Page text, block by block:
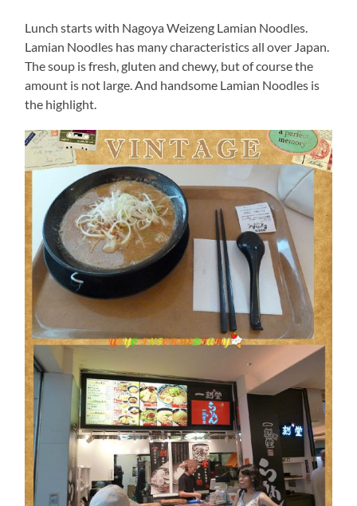
Lunch starts with Nagoya Weizeng Lamian Noodles.
Lamian Noodles has many characteristics all over Japan.
The soup is fresh, gluten and chewy, but of course the
amount is not large. And handsome Lamian Noodles is
the highlight.